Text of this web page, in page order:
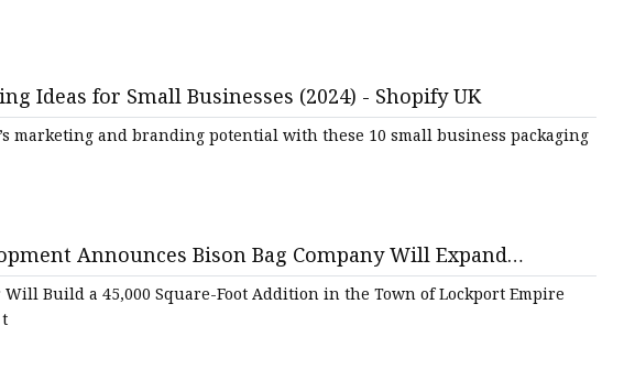
Bags
Pouch With Zipper
Ideas for Small Businesses (2024) - Shopify UK
marketing and branding potential with these 10 small business packaging
Announces Bison Bag Company Will Expand
10 New Jobs in Niagara County | Empire State
Build a 45,000 Square-Foot Addition in the Town of Lockport Empire